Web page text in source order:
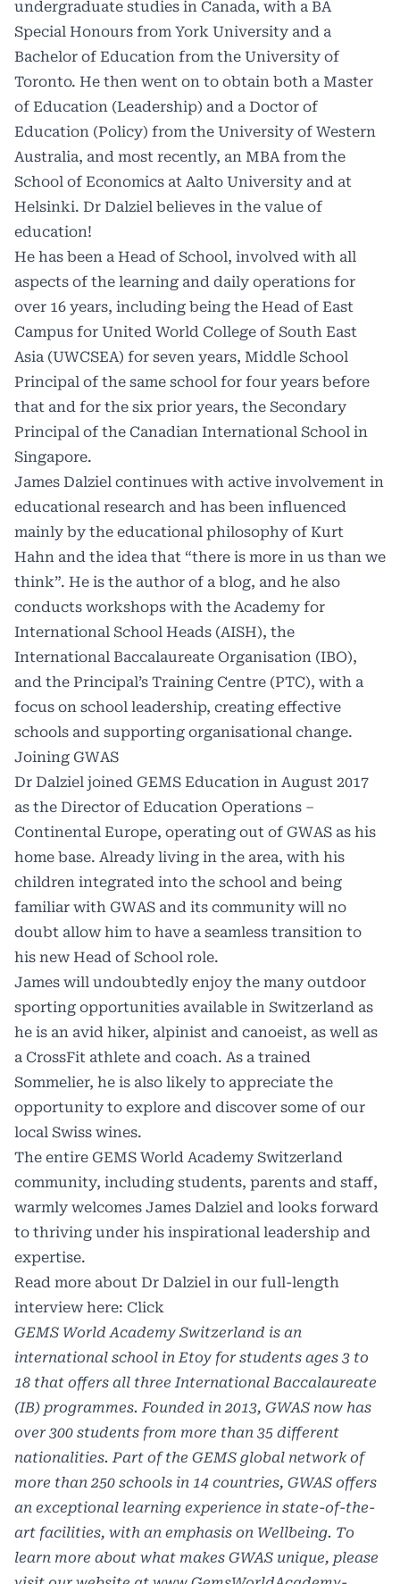
undergraduate studies in Canada, with a BA
Special Honours from York University and a
Bachelor of Education from the University of
Toronto. He then went on to obtain both a Master
of Education (Leadership) and a Doctor of
Education (Policy) from the University of Western
Australia, and most recently, an MBA from the
School of Economics at Aalto University and at
Helsinki. Dr Dalziel believes in the value of
education!
He has been a Head of School, involved with all
aspects of the learning and daily operations for
over 16 years, including being the Head of East
Campus for United World College of South East
Asia (UWCSEA) for seven years, Middle School
Principal of the same school for four years before
that and for the six prior years, the Secondary
Principal of the Canadian International School in
Singapore.
James Dalziel continues with active involvement in
educational research and has been influenced
mainly by the educational philosophy of Kurt
Hahn and the idea that “there is more in us than we
think”. He is the author of a blog, and he also
conducts workshops with the Academy for
International School Heads (AISH), the
International Baccalaureate Organisation (IBO),
and the Principal’s Training Centre (PTC), with a
focus on school leadership, creating effective
schools and supporting organisational change.
Joining GWAS
Dr Dalziel joined GEMS Education in August 2017
as the Director of Education Operations –
Continental Europe, operating out of GWAS as his
home base. Already living in the area, with his
children integrated into the school and being
familiar with GWAS and its community will no
doubt allow him to have a seamless transition to
his new Head of School role.
James will undoubtedly enjoy the many outdoor
sporting opportunities available in Switzerland as
he is an avid hiker, alpinist and canoeist, as well as
a CrossFit athlete and coach. As a trained
Sommelier, he is also likely to appreciate the
opportunity to explore and discover some of our
local Swiss wines.
The entire GEMS World Academy Switzerland
community, including students, parents and staff,
warmly welcomes James Dalziel and looks forward
to thriving under his inspirational leadership and
expertise.
Read more about Dr Dalziel in our full-length
interview here: Click
GEMS World Academy Switzerland is an
international school in Etoy for students ages 3 to
18 that offers all three International Baccalaureate
(IB) programmes. Founded in 2013, GWAS now has
over 300 students from more than 35 different
nationalities. Part of the GEMS global network of
more than 250 schools in 14 countries, GWAS offers
an exceptional learning experience in state-of-the-
art facilities, with an emphasis on Wellbeing. To
learn more about what makes GWAS unique, please